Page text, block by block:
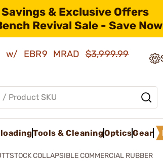
& Exclusive Offers
Revival Sale - Save
w/ EBR9 MRAD$3,999.99
Tools & CleaningOpticsGear
COLLAPSIBLE COMMERCIAL RUBBER